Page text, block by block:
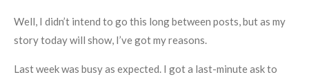
Well, I didn’t intend to go this long between posts, but as my
story today will show, I’ve got my reasons.
Last week was busy as expected. I got a last-minute ask to